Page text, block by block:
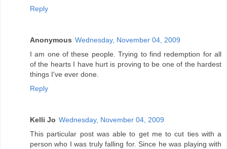
Reply
Anonymous Wednesday, November 04, 2009
I am one of these people. Trying to find redemption for all
of the hearts I have hurt is proving to be one of the hardest
things I've ever done.
Reply
Kelli Jo Wednesday, November 04, 2009
This particular post was able to get me to cut ties with a
person who I was truly falling for. Since he was playing with